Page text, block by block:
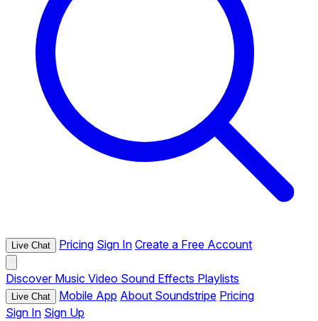
Live Chat Pricing Sign In Create a Free Account
Discover Music Video Sound Effects Playlists
Live Chat Mobile App About Soundstripe Pricing
Sign In Sign Up